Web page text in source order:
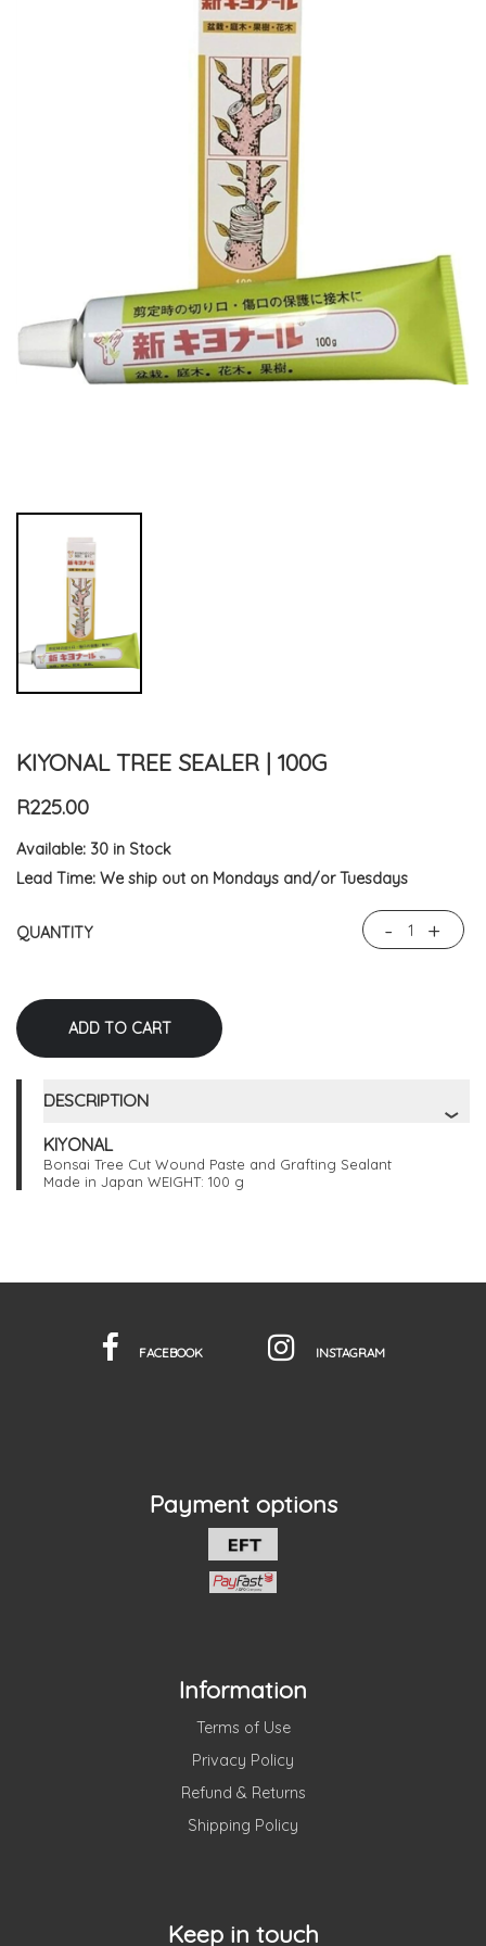
KIYONAL TREE SEALER | 100G
R225.00
Available: 30 in Stock
Lead Time: We ship out on Mondays and/or Tuesdays
QUANTITY - +
DESCRIPTION
KIYONAL
Bonsai Tree Cut Wound Paste and Grafting Sealant
Made in Japan WEIGHT: 100 g
FACEBOOK INSTAGRAM
Payment options
Information
Terms of Use
Privacy Policy
Refund & Returns
Shipping Policy
Keep in touch